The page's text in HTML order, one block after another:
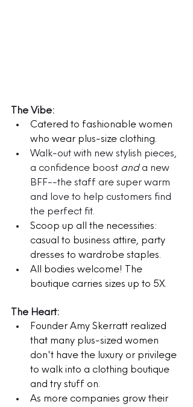
The Vibe:
Catered to fashionable women
who wear plus-size clothing.
Walk-out with new stylish pieces,
a confidence boost and a new
BFF--the staff are super warm
and love to help customers find
the perfect fit.
Scoop up all the necessities:
casual to business attire, party
dresses to wardrobe staples.
All bodies welcome! The
boutique carries sizes up to 5X.
The Heart:
Founder Amy Skerratt realized
that many plus-sized women
don't have the luxury or privilege
to walk into a clothing boutique
and try stuff on.
As more companies grow their